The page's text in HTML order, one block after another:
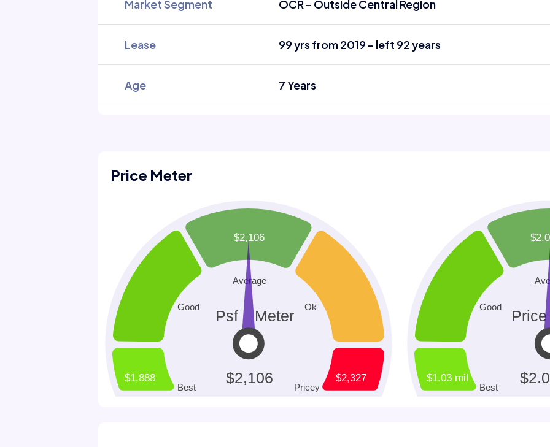
Market Segment OCR - Outside Central Region
Lease 99 yrs from 2019 - left 92 years
Age 7 Years
Price Meter